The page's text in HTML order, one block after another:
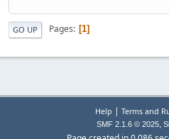
GO UP Pages 1
Help | Terms and
SMF 2.1.6 © 2025,